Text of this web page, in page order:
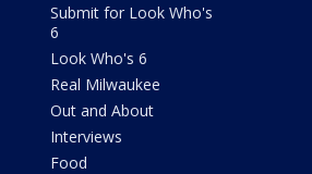
Submit for Look Who's
6
Look Who's 6
Real Milwaukee
Out and About
Interviews
Food